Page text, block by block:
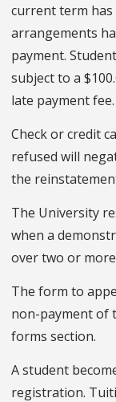
current term
arrangements
payment.
subject to a
late payment fee.
Check or credit
refused will
the
The University
when a
over two or
The form to
non-payment of
forms section.
A student
registration.